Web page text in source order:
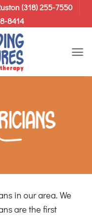
(318) 255-7550
8414
in our area. We
are the first